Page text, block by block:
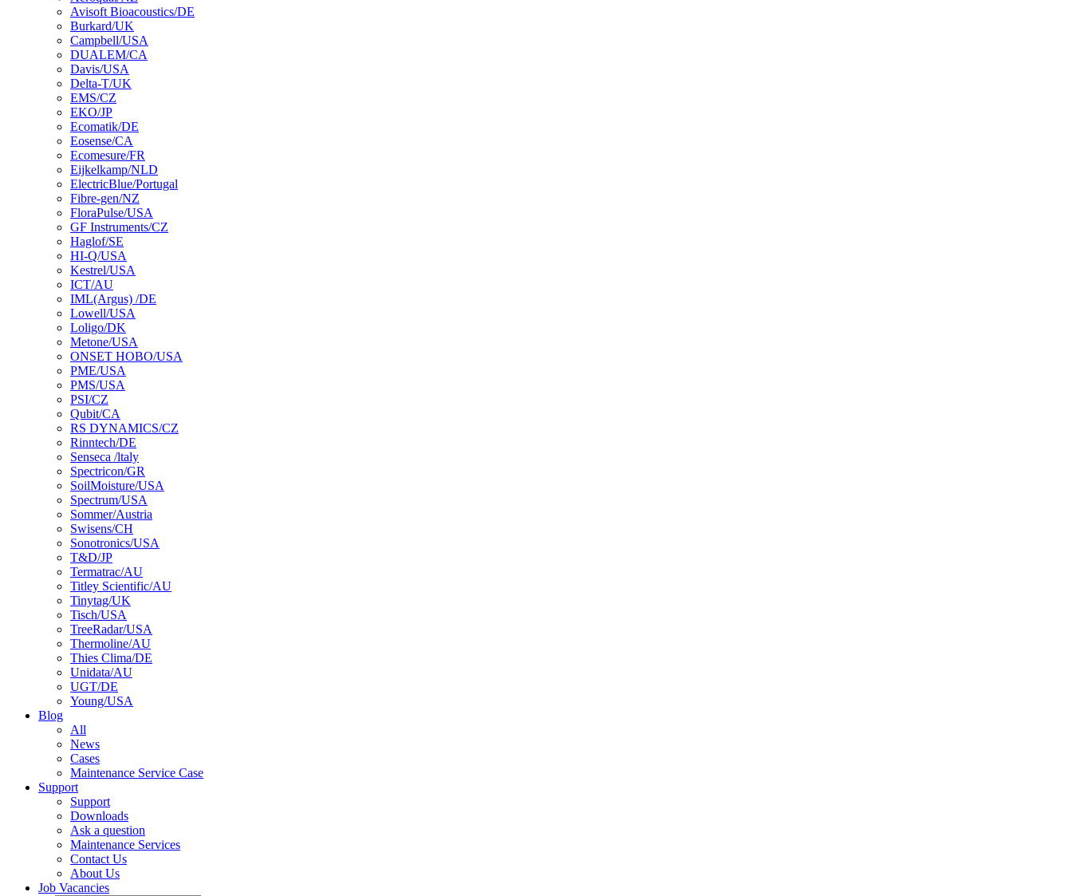
Avisoft Bioacoustics/DE
Burkard/UK
Campbell/USA
DUALEM/CA
Davis/USA
Delta-T/UK
EMS/CZ
EKO/JP
Ecomatik/DE
Eosense/CA
Ecomesure/FR
Eijkelkamp/NLD
ElectricBlue/Portugal
Fibre-gen/NZ
FloraPulse/USA
GF Instruments/CZ
Haglof/SE
HI-Q/USA
Kestrel/USA
ICT/AU
IML(Argus) /DE
Lowell/USA
Loligo/DK
Metone/USA
ONSET HOBO/USA
PME/USA
PMS/USA
PSI/CZ
Qubit/CA
RS DYNAMICS/CZ
Rinntech/DE
Senseca /ltaly
Spectricon/GR
SoilMoisture/USA
Spectrum/USA
Sommer/Austria
Swisens/CH
Sonotronics/USA
T&D/JP
Termatrac/AU
Titley Scientific/AU
Tinytag/UK
Tisch/USA
TreeRadar/USA
Thermoline/AU
Thies Clima/DE
Unidata/AU
UGT/DE
Young/USA
Blog
All
News
Cases
Maintenance Service Case
Support
Support
Downloads
Ask a question
Maintenance Services
Contact Us
About Us
Job Vacancies